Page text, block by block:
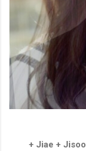
+ Jiae + Jisoo